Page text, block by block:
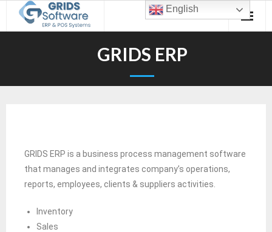
GRIDS ERP
GRIDS ERP is a business process management software
that manages and integrates company’s operations,
reports, employees, clients & suppliers activities.
Inventory
Sales
English